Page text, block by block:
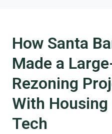
How Santa
Made a
Rezoning
With
Tech